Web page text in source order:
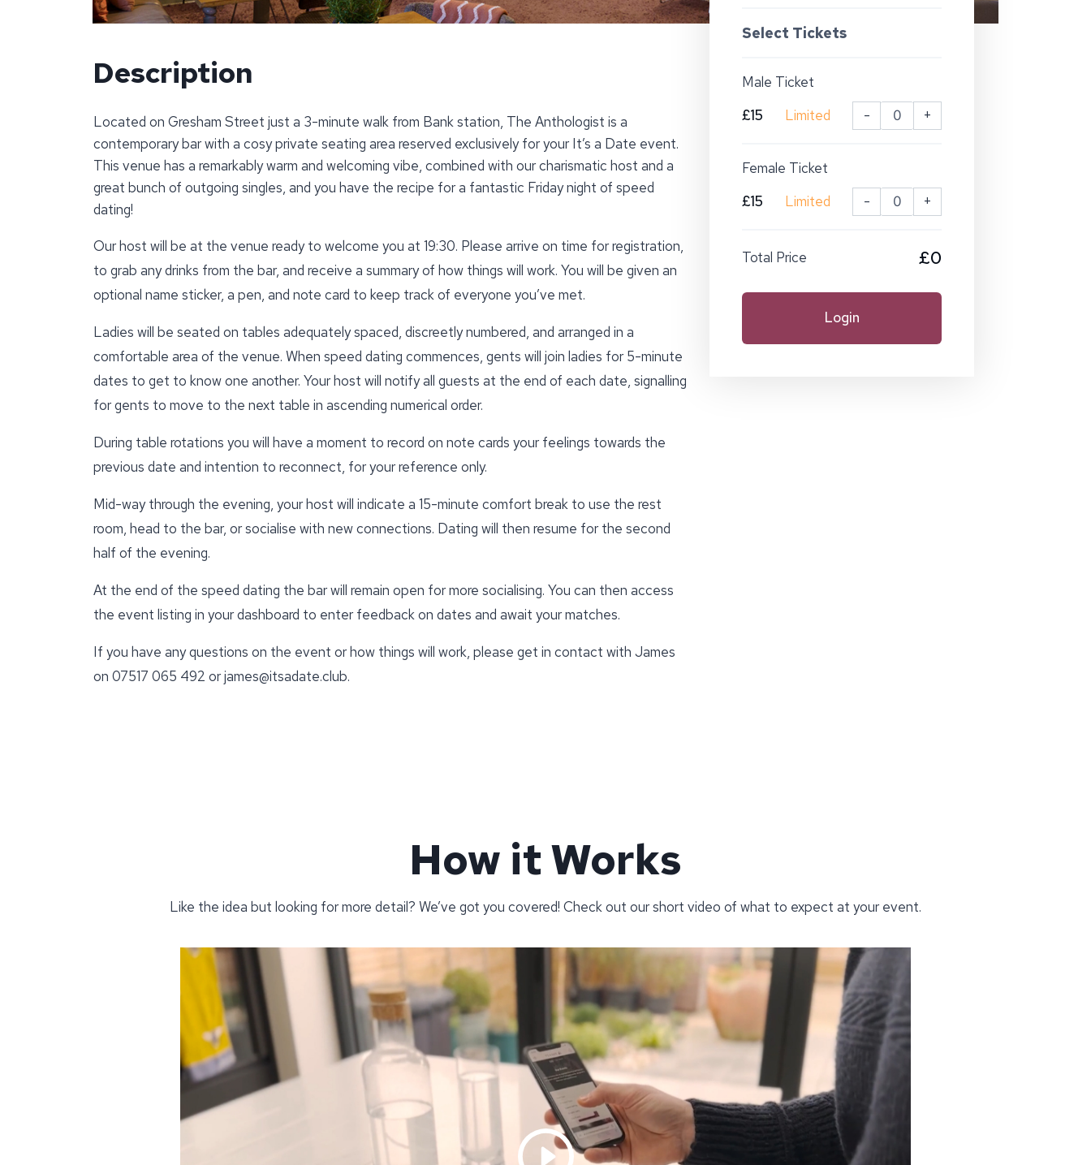
Description
Located on Gresham Street just a 3-minute walk from Bank station, The Anthologist is a
contemporary bar with a cosy private seating area reserved exclusively for your It’s a Date event.
This venue has a remarkably warm and welcoming vibe, combined with our charismatic host and a
great bunch of outgoing singles, and you have the recipe for a fantastic Friday night of speed
dating!
Our host will be at the venue ready to welcome you at 19:30. Please arrive on time for registration,
to grab any drinks from the bar, and receive a summary of how things will work. You will be given an
optional name sticker, a pen, and note card to keep track of everyone you’ve met.
Ladies will be seated on tables adequately spaced, discreetly numbered, and arranged in a
comfortable area of the venue. When speed dating commences, gents will join ladies for 5-minute
dates to get to know one another. Your host will notify all guests at the end of each date, signalling
for gents to move to the next table in ascending numerical order.
During table rotations you will have a moment to record on note cards your feelings towards the
previous date and intention to reconnect, for your reference only.
Mid-way through the evening, your host will indicate a 15-minute comfort break to use the rest
room, head to the bar, or socialise with new connections. Dating will then resume for the second
half of the evening.
At the end of the speed dating the bar will remain open for more socialising. You can then access
the event listing in your dashboard to enter feedback on dates and await your matches.
If you have any questions on the event or how things will work, please get in contact with James
on 07517 065 492 or james@itsadate.club.
Select Tickets
Male Ticket
£15
Limited - +
Female Ticket
£15
Limited - +
Total Price £0
Login
How it Works
Like the idea but looking for more detail? We’ve got you covered! Check out our short video of what to expect at your event.